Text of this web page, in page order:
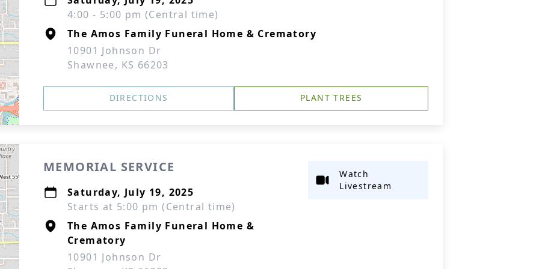
4:00 - 5:00 pm (Central time)
The Amos Family Funeral Home & Crematory
10901 Johnson Dr
Shawnee, KS 66203
DIRECTIONS PLANT TREES
MEMORIAL SERVICE
Saturday, July 19, 2025
Starts at 5:00 pm (Central time)
The Amos Family Funeral Home &
Crematory
10901 Johnson Dr
Watch
Livestream